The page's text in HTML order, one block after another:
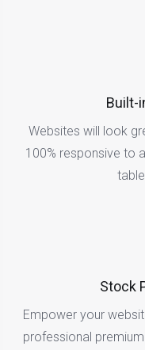
Built-
Websites will look
100% responsive to
Stock
Empower your
professional